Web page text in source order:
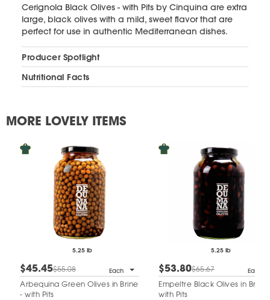
Cerignola Black Olives - with Pits by Cinquina are extra
large, black olives with a mild, sweet flavor that are
perfect for use in authentic Mediterranean dishes.
Producer Spotlight
Nutritional Facts
MORE LOVELY ITEMS
5.25 lb
$45.45$55.08 Each
Arbequina Green Olives in Brine
- with Pits
5.25 lb
$53.80$65.67 Each
Empeltre Black Olives in Brine
with Pits